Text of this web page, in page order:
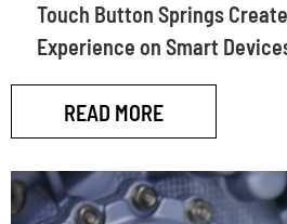
Touch Button Springs
Experience on Smart
READ MORE